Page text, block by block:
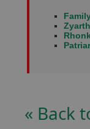
« Back